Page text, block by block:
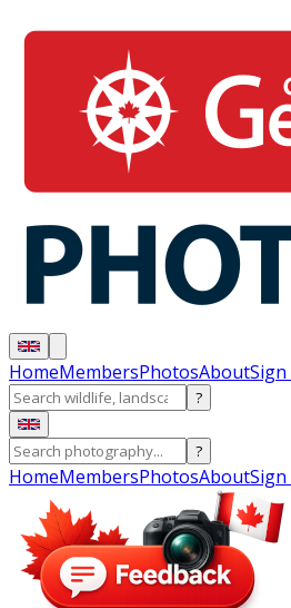
HomeMembersPhotosAboutSign
?
?
HomeMembersPhotosAboutSign